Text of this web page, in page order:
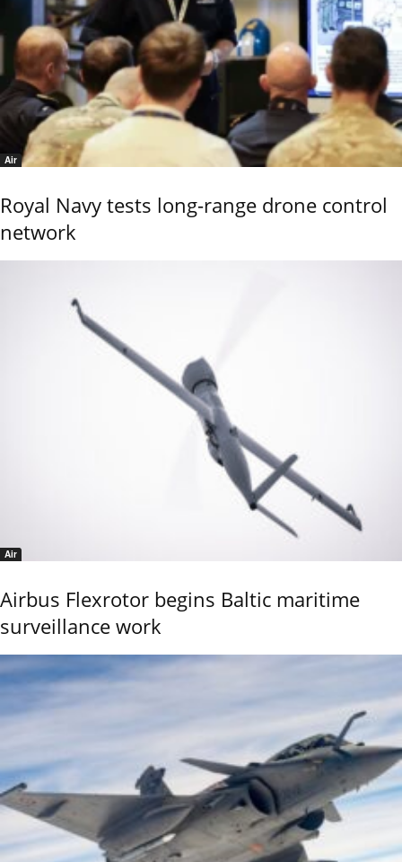
Air
Royal Navy tests long-range drone control
network
Air
Airbus Flexrotor begins Baltic maritime
surveillance work